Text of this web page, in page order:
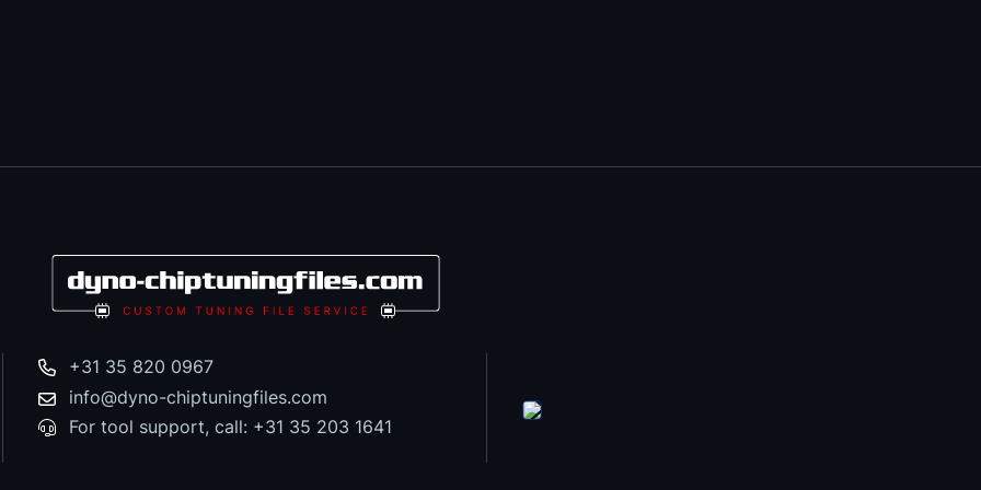
+31 35 820 0967
info@dyno-chiptuningfiles.com
For tool support, call: +31 35 203 1641